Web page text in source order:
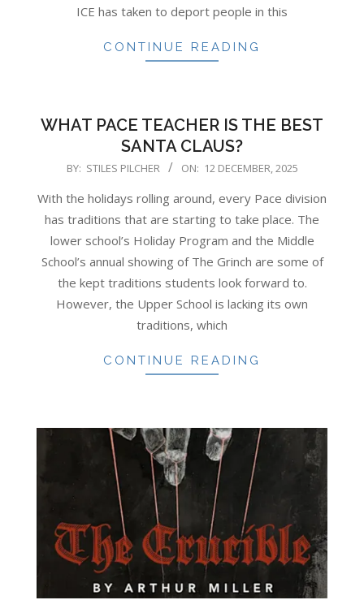
ICE has taken to deport people in this
CONTINUE READING
WHAT PACE TEACHER IS THE BEST
SANTA CLAUS?
2025-BY: STILES PILCHER ON: 12 DECEMBER, 2025
With the holidays rolling around, every Pace division
has traditions that are starting to take place. The
lower school’s Holiday Program and the Middle
School’s annual showing of The Grinch are some of
the kept traditions students look forward to.
However, the Upper School is lacking its own
traditions, which
CONTINUE READING